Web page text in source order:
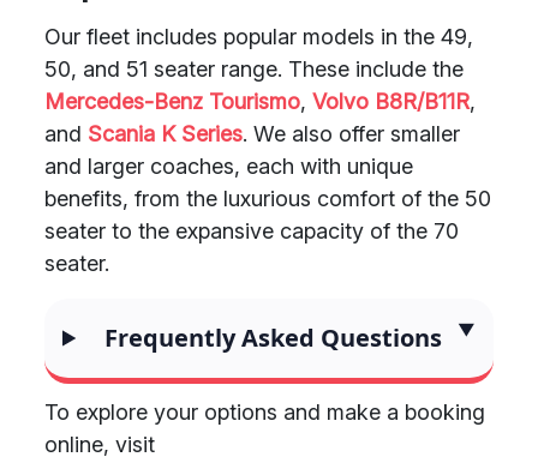
Our fleet includes popular models in the 49,
50, and 51 seater range. These include the
Mercedes-Benz Tourismo, Volvo B8R/B11R,
and Scania K Series. We also offer smaller
and larger coaches, each with unique
benefits, from the luxurious comfort of the 50
seater to the expansive capacity of the 70
seater.
Frequently Asked Questions
To explore your options and make a booking
online, visit